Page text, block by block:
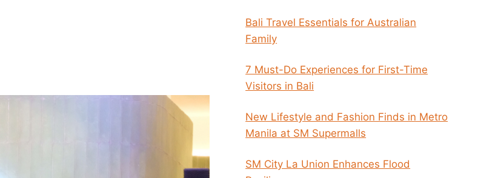
Bali Travel Essentials for Australian
Family
7 Must-Do Experiences for First-Time
Visitors in Bali
New Lifestyle and Fashion Finds in Metro
Manila at SM Supermalls
SM City La Union Enhances Flood